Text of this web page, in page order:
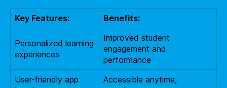
Key Features: Benefits:
Personalized learning
experiences
Improved student
engagement and
performance
User-friendly app
Accessible anytime,